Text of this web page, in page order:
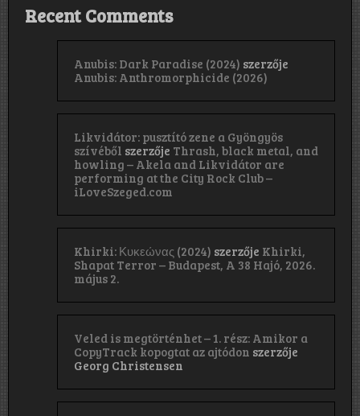
Recent Comments
Anubis: Dark Paradise (2024) szerzője
Anubis: Anthromorphicide (2026)
Likvidátor: pusztító zene a Gyöngyös
szívéből szerzője Thrash, black metal, and
howling – Akela and Likvidátor are
performing at the City Rock Club –
iLoveSzeged.com
Khirki: Κ​υ​κ​ε​ώ​ν​α​ς (2024) szerzője Khirki,
Shapat Terror – Budapest, A 38 Hajó, 2026.
május 2.
Veled is megtörténhet – 1. rész: Amikor a
CopyTrack kopogtat az ajtódon szerzője
Georg Christensen